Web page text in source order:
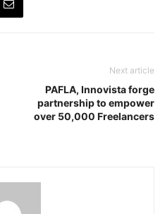
Next article
PAFLA, Innovista forge
partnership to empower
over 50,000 Freelancers